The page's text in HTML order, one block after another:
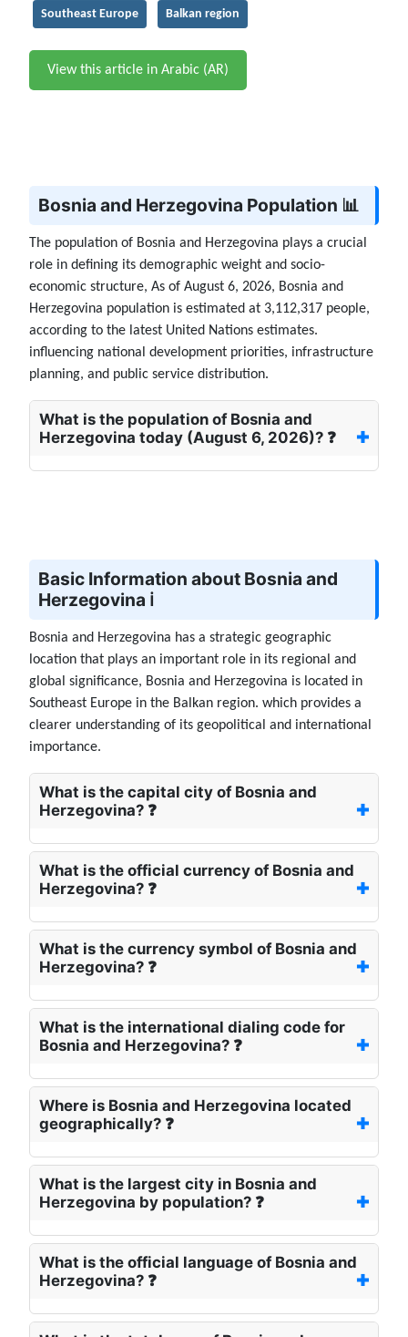
Southeast Europe Balkan region
View this article in Arabic (AR)
Bosnia and Herzegovina Population 📊
The population of Bosnia and Herzegovina plays a crucial
role in defining its demographic weight and socio-
economic structure, As of August 6, 2026, Bosnia and
Herzegovina population is estimated at 3,112,317 people,
according to the latest United Nations estimates.
influencing national development priorities, infrastructure
planning, and public service distribution.
What is the population of Bosnia and
Herzegovina today (August 6, 2026)? ❓
Basic Information about Bosnia and
Herzegovina ℹ️
Bosnia and Herzegovina has a strategic geographic
location that plays an important role in its regional and
global significance, Bosnia and Herzegovina is located in
Southeast Europe in the Balkan region. which provides a
clearer understanding of its geopolitical and international
importance.
What is the capital city of Bosnia and
Herzegovina? ❓
What is the official currency of Bosnia and
Herzegovina? ❓
What is the currency symbol of Bosnia and
Herzegovina? ❓
What is the international dialing code for
Bosnia and Herzegovina? ❓
Where is Bosnia and Herzegovina located
geographically? ❓
What is the largest city in Bosnia and
Herzegovina by population? ❓
What is the official language of Bosnia and
Herzegovina? ❓